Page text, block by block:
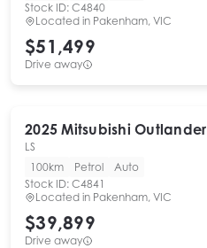
Stock ID: C4840
Located in Pakenham, VIC
$51,499
Drive away
2025 Mitsubishi Outlander
LS
100km
Petrol
Auto
Stock ID: C4841
Located in Pakenham, VIC
$39,899
Drive away